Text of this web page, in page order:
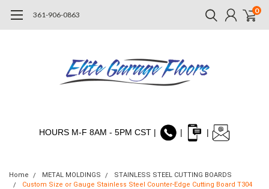
361-906-0863 0
HOURS M-F 8AM - 5PM CST | | |
Home METAL MOLDINGS
STAINLESS STEEL CUTTING BOARDS
Custom Size or Gauge Stainless Steel Counter-Edge Cutting Board T304